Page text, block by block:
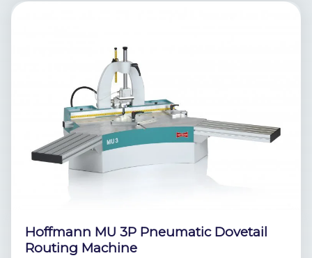
Hoffmann MU 3P Pneumatic Dovetail
Routing Machine